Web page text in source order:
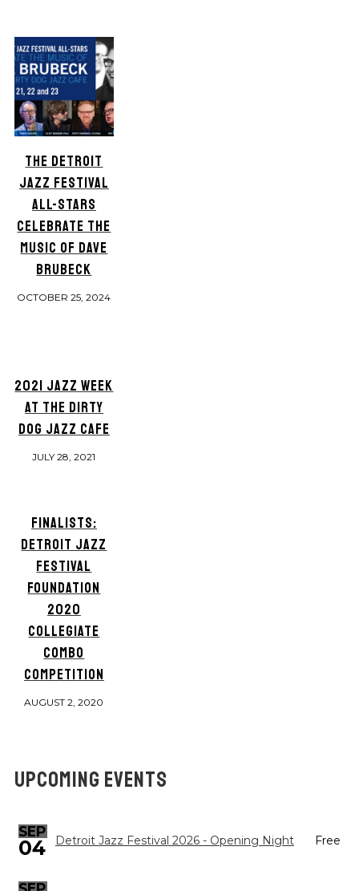
THE DETROIT
JAZZ FESTIVAL
ALL-STARS
CELEBRATE THE
MUSIC OF DAVE
BRUBECK
OCTOBER 25, 2024
2021 JAZZ WEEK
AT THE DIRTY
DOG JAZZ CAFE
JULY 28, 2021
FINALISTS:
DETROIT JAZZ
FESTIVAL
FOUNDATION
2020
COLLEGIATE
COMBO
COMPETITION
AUGUST 2, 2020
UPCOMING EVENTS
SEP
04 Detroit Jazz Festival 2026 - Opening Night Free